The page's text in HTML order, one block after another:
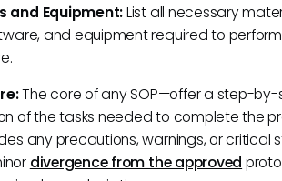
and Equipment:List all necessary
and equipment required to
The core of any SOP—offer a step-
of the tasks needed to complete the
any precautions, warnings, or critical
divergence from the approved